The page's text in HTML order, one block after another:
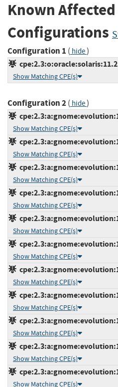
Known
Configurations
Configuration 1 ( hide)
Show Matching CPE(s)
Configuration 2( hide)
Show Matching CPE(s)
Show Matching CPE(s)
Show Matching CPE(s)
Show Matching CPE(s)
Show Matching CPE(s)
Show Matching CPE(s)
Show Matching CPE(s)
Show Matching CPE(s)
Show Matching CPE(s)
Show Matching CPE(s)
Show Matching CPE(s)